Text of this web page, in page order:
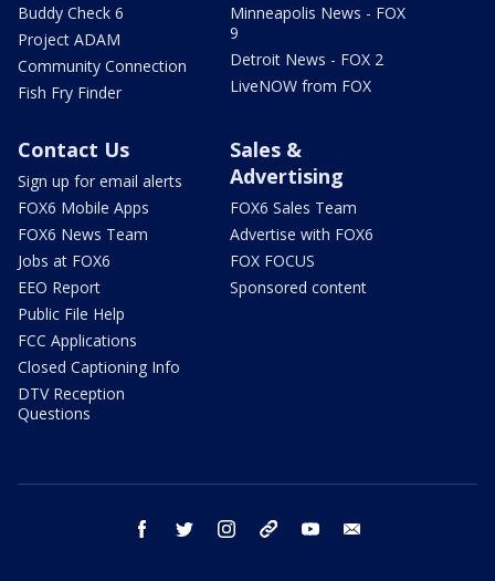
Buddy Check 6
Project ADAM
Community Connection
Fish Fry Finder
Minneapolis News - FOX
9
Detroit News - FOX 2
LiveNOW from FOX
Contact Us
Sign up for email alerts
FOX6 Mobile Apps
FOX6 News Team
Jobs at FOX6
EEO Report
Public File Help
FCC Applications
Closed Captioning Info
DTV Reception
Questions
Sales &
Advertising
FOX6 Sales Team
Advertise with FOX6
FOX FOCUS
Sponsored content
facebook twitter instagram threads youtube